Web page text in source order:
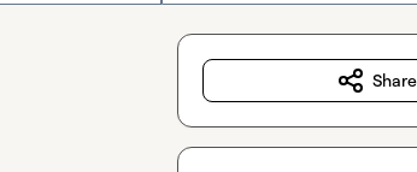
Share